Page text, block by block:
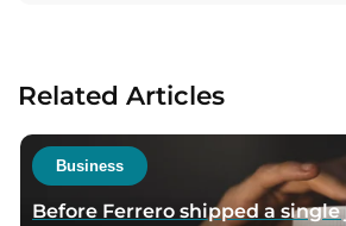
h
o
Related Articles
Business
Before Ferrero shipped a